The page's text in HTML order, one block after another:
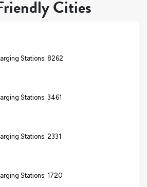
Cities
Stations: 8262
Stations: 3461
Stations: 2331
Stations: 1720